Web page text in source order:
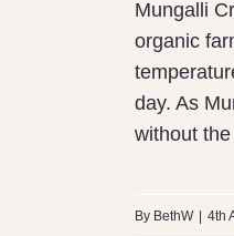
Mungalli
organic
day. As
without
By BethW 4th